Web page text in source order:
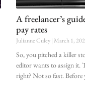
A freelancer’s
pay rates
Julianne Culey March 1,
So, you pitched a killer
editor wants to assign it.
right? Not so fast. Before